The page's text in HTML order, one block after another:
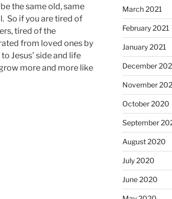
the same old, same
So if you are tired of
tired of the
from loved ones by
Jesus’ side and life
more and more like
March 2021
February 2021
January 2021
December
November
October 2020
September
August 2020
July 2020
June 2020